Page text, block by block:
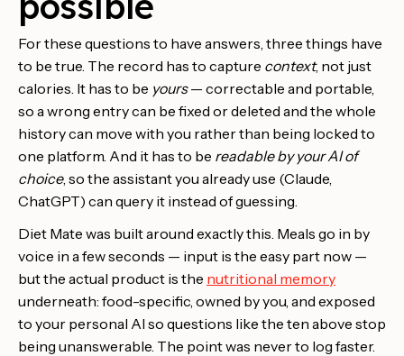
For these questions to have answers, three things have
to be true. The record has to capture context, not just
calories. It has to be yours— correctable and portable,
so a wrong entry can be fixed or deleted and the whole
history can move with you rather than being locked to
one platform. And it has to be readable by your AI of
choice, so the assistant you already use (Claude,
ChatGPT) can query it instead of guessing.
Diet Mate was built around exactly this. Meals go in by
voice in a few seconds — input is the easy part now —
but the actual product is the nutritional memory
underneath: food-specific, owned by you, and exposed
to your personal AI so questions like the ten above stop
being unanswerable. The point was never to log faster.